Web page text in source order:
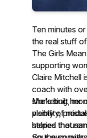
Ten minutes
the real stuff
The Girls
supporting
Claire Mitchell
coach with
she's built her
plenty of
helped
Marketing,
visibility,
stories that